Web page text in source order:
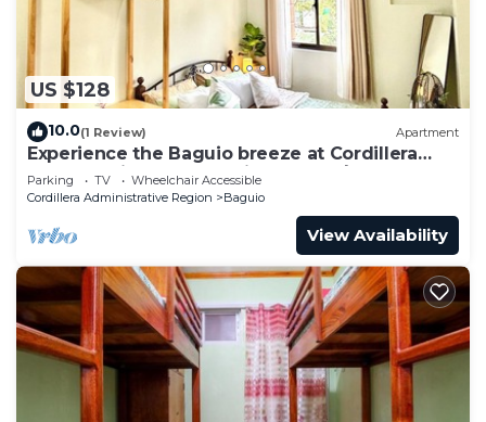
US $128
10.0(1 Review) Apartment
Experience the Baguio breeze at Cordillera
Breeze Suites at Brenthill near SM🌲
Parking TV
Wheelchair Accessible
Cordillera Administrative Region
Baguio
View Availability